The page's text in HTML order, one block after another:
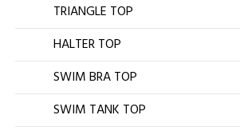
TRIANGLE TOP
HALTER TOP
SWIM BRA TOP
SWIM TANK TOP